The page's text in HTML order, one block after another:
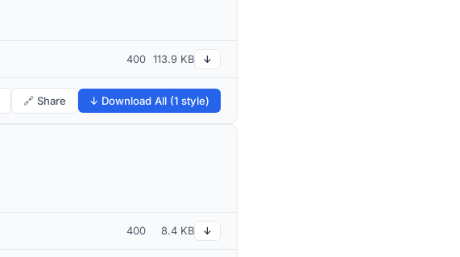
400 113.9 KB ↓
🔗 Share ↓ Download All (1 style)
400 8.4 KB ↓